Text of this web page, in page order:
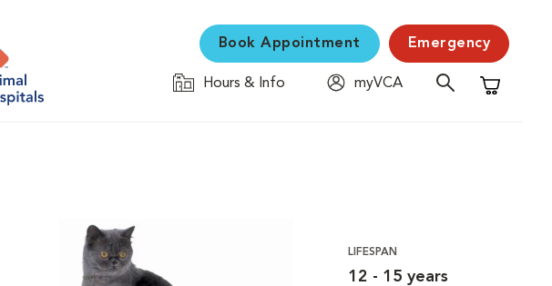
Book Appointment Emergency
Hours & Info
myVCA
Shopping
LIFESPAN
12 - 15 years